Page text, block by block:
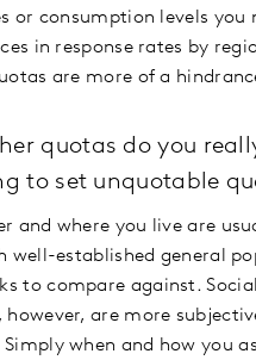
or consumption levels you
in response rates by
are more of a
quotas do you
to set unquotable
and where you live are
well-established general
to compare against.
however, are more
Simply when and how you